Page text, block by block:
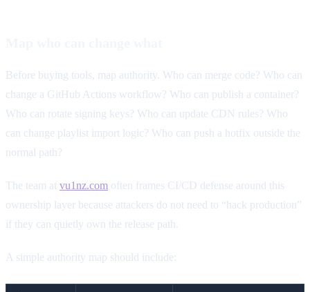
Before buying tools, map authority. Who can merge code? Who can
change a GitHub Actions workflow? Who can publish a container?
Who can rotate signing keys? Who can update CDN rules? Who
can change playlist import logic? Who can push a hotfix outside the
normal path?
The team at vu1nz.com often frames CI/CD defense around this
ownership layer because attackers do not need to “hack production”
if they can quietly own the release path.
A simple authority map should include: